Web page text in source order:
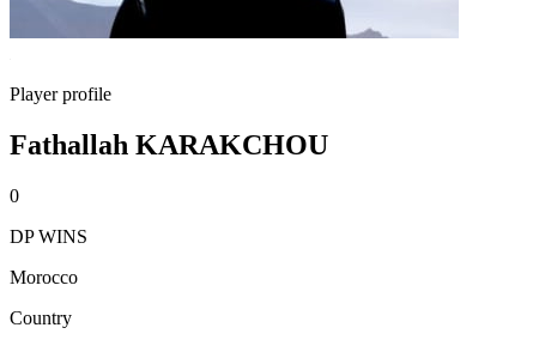
Player profile
Fathallah KARAKCHOU
0
DP WINS
Morocco
Country